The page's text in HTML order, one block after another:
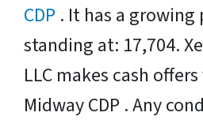
CDP . It has a
standing at: 17,704.
LLC makes cash
Midway CDP . Any